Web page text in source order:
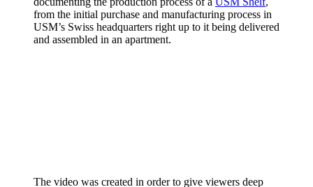
from the initial purchase and manufacturing process in
USM’s Swiss headquarters right up to it being delivered
and assembled in an apartment.
The video was created in order to give viewers deep